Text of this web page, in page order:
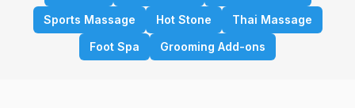
Sports Massage
Hot Stone
Thai Massage
Foot Spa
Grooming Add-ons